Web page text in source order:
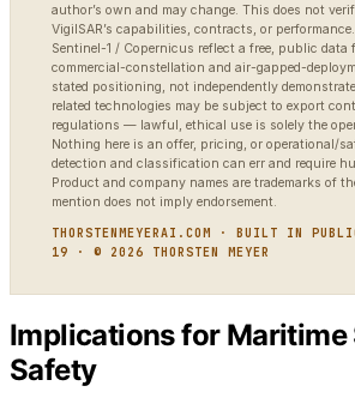
author’s own and may change. This does not
VigilSAR’s capabilities, contracts, or
Sentinel-1 / Copernicus reflect a free, public data
commercial-constellation and air-gapped-
stated positioning, not independently
related technologies may be subject to export
regulations — lawful, ethical use is solely the
Nothing here is an offer, pricing, or operational/
detection and classification can err and require
Product and company names are trademarks of
mention does not imply endorsement.
THORSTENMEYERAI.COM · BUILT IN
19 · © 2026 THORSTEN MEYER
Implications for Maritime
Safety